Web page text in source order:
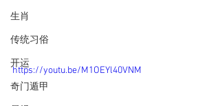
生肖
传统习俗
开运
奇门遁甲
https://youtu.be/M1OEYl40VNM